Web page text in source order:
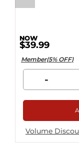
$39.99
Member(5% OFF)
-
Volume